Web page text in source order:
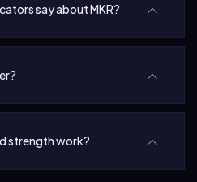
say about MKR?
strength work?